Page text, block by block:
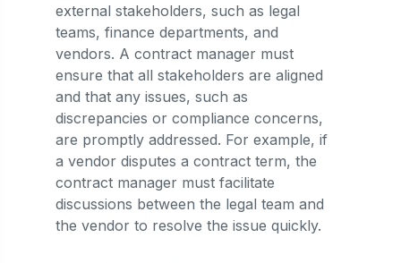
external stakeholders, such as legal
teams, finance departments, and
vendors. A contract manager must
ensure that all stakeholders are aligned
and that any issues, such as
discrepancies or compliance concerns,
are promptly addressed. For example, if
a vendor disputes a contract term, the
contract manager must facilitate
discussions between the legal team and
the vendor to resolve the issue quickly​.